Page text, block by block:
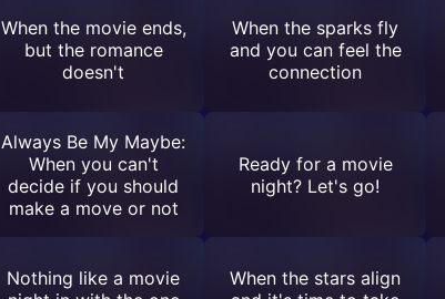
When the movie ends,
but the romance
doesn't
When the sparks fly
and you can feel the
connection
Always Be My Maybe:
When you can't
decide if you should
make a move or not
Ready for a movie
night? Let's go!
Nothing like a movie
When the stars align